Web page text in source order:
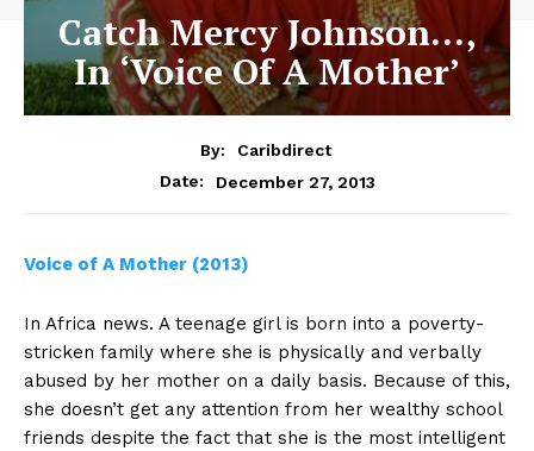
Catch Mercy Johnson…,
In ‘Voice Of A Mother’
By:
Caribdirect
Date:
December 27, 2013
Voice of A Mother (2013)
In Africa news. A teenage girl is born into a poverty-
stricken family where she is physically and verbally
abused by her mother on a daily basis. Because of this,
she doesn’t get any attention from her wealthy school
friends despite the fact that she is the most intelligent